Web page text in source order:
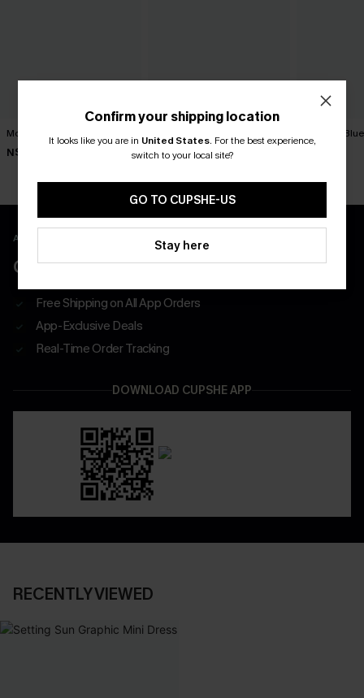
Movement Black Mini Dress
N$63.95
Dress
N$57.95
You First
APP EXCLUSIVE - NEW USERS ONLY
CLAIM $55 COUPON PACK
Free Shipping on All App Orders
App-Exclusive Deals
Real-Time Order Tracking
DOWNLOAD CUPSHE APP
RECENTLY VIEWED
Confirm your shipping location
It looks like you are in United States. For the best experience,
switch to your local site?
GO TO CUPSHE-US
Stay here